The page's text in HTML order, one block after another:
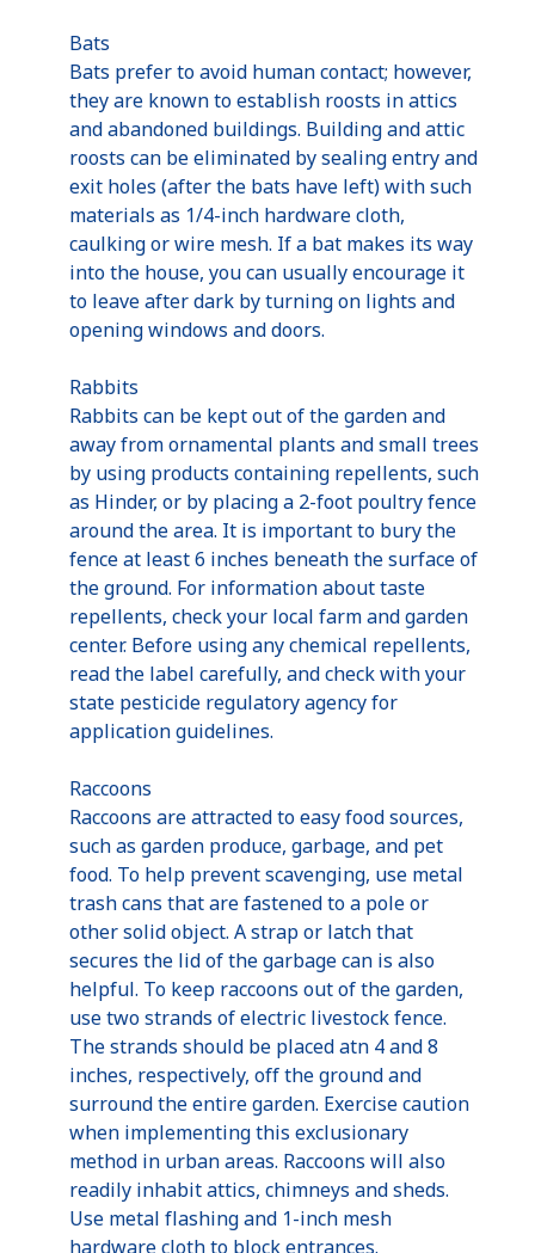
Bats
Bats prefer to avoid human contact; however,
they are known to establish roosts in attics
and abandoned buildings. Building and attic
roosts can be eliminated by sealing entry and
exit holes (after the bats have left) with such
materials as 1/4-inch hardware cloth,
caulking or wire mesh. If a bat makes its way
into the house, you can usually encourage it
to leave after dark by turning on lights and
opening windows and doors.
Rabbits
Rabbits can be kept out of the garden and
away from ornamental plants and small trees
by using products containing repellents, such
as Hinder, or by placing a 2-foot poultry fence
around the area. It is important to bury the
fence at least 6 inches beneath the surface of
the ground. For information about taste
repellents, check your local farm and garden
center. Before using any chemical repellents,
read the label carefully, and check with your
state pesticide regulatory agency for
application guidelines.
Raccoons
Raccoons are attracted to easy food sources,
such as garden produce, garbage, and pet
food. To help prevent scavenging, use metal
trash cans that are fastened to a pole or
other solid object. A strap or latch that
secures the lid of the garbage can is also
helpful. To keep raccoons out of the garden,
use two strands of electric livestock fence.
The strands should be placed atn 4 and 8
inches, respectively, off the ground and
surround the entire garden. Exercise caution
when implementing this exclusionary
method in urban areas. Raccoons will also
readily inhabit attics, chimneys and sheds.
Use metal flashing and 1-inch mesh
hardware cloth to block entrances.